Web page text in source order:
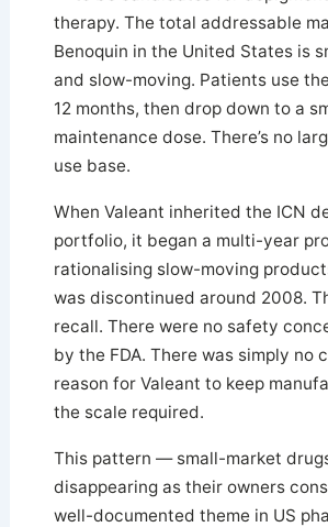
therapy. The total addressable
Benoquin in the United States is
and slow-moving. Patients use
12 months, then drop down to a
maintenance dose. There’s no
use base.
When Valeant inherited the ICN
portfolio, it began a multi-year
rationalising slow-moving
was discontinued around 2008.
recall. There were no safety
by the FDA. There was simply no
reason for Valeant to keep
the scale required.
This pattern — small-market
disappearing as their owners
well-documented theme in US